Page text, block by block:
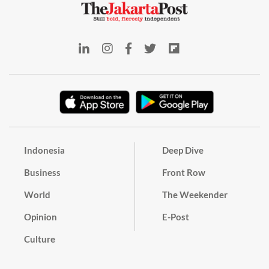
Indonesia
Business
World
Opinion
Culture
Deep Dive
Front Row
The Weekender
E-Post